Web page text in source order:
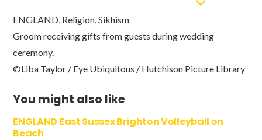
ENGLAND, Religion, Sikhism
Groom receiving gifts from guests during wedding
ceremony.
©Liba Taylor / Eye Ubiquitous / Hutchison Picture Library
You might also like
ENGLAND East Sussex Brighton Volleyball on
Beach